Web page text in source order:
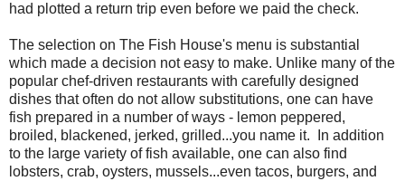
had plotted a return trip even before we paid the check.
The selection on The Fish House's menu is substantial
which made a decision not easy to make. Unlike many of the
popular chef-driven restaurants with carefully designed
dishes that often do not allow substitutions, one can have
fish prepared in a number of ways - lemon peppered,
broiled, blackened, jerked, grilled...you name it. In addition
to the large variety of fish available, one can also find
lobsters, crab, oysters, mussels...even tacos, burgers, and